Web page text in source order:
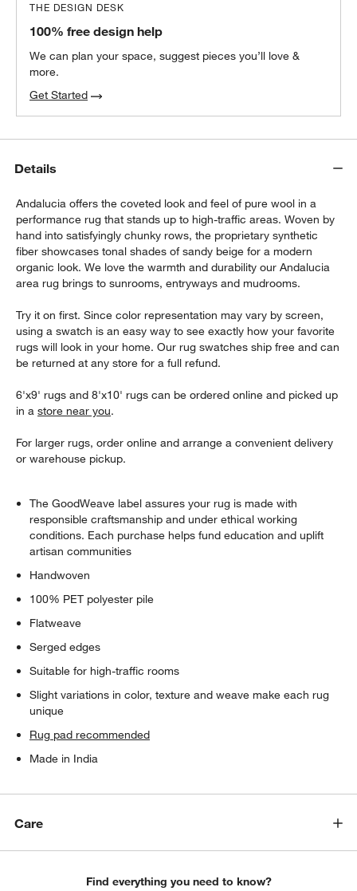
THE DESIGN DESK
100% free design help
We can plan your space, suggest pieces you’ll love &
more.
Get Started
Details
Andalucia offers the coveted look and feel of pure wool in a
performance rug that stands up to high-traffic areas. Woven by
hand into satisfyingly chunky rows, the proprietary synthetic
fiber showcases tonal shades of sandy beige for a modern
organic look. We love the warmth and durability our Andalucia
area rug brings to sunrooms, entryways and mudrooms.
Try it on first. Since color representation may vary by screen,
using a swatch is an easy way to see exactly how your favorite
rugs will look in your home. Our rug swatches ship free and can
be returned at any store for a full refund.
6'x9' rugs and 8'x10' rugs can be ordered online and picked up
in astore near you.
For larger rugs, order online and arrange a convenient delivery
or warehouse pickup.
The GoodWeave label assures your rug is made with
responsible craftsmanship and under ethical working
conditions. Each purchase helps fund education and uplift
artisan communities
Handwoven
100% PET polyester pile
Flatweave
Serged edges
Suitable for high-traffic rooms
Slight variations in color, texture and weave make each rug
unique
Rug pad recommended
Made in India
Care
Find everything you need to know?